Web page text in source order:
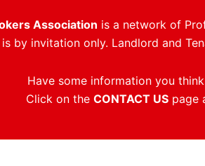
Association is a network of
by invitation only. Landlord and
Have some information you
Click on the CONTACT USpage